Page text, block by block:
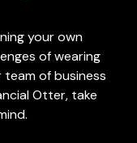
your own
of wearing
of business
Otter, take